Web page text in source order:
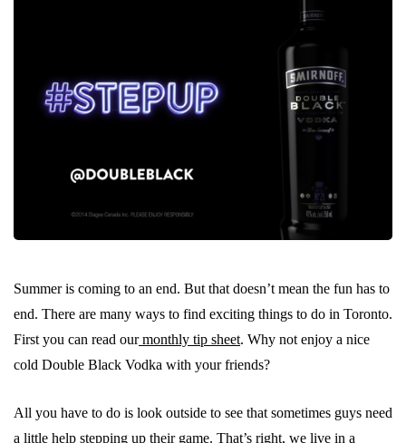
Summer is coming to an end. But that doesn’t mean the fun has to
end. There are many ways to find exciting things to do in Toronto.
First you can read ourmonthly tip sheet. Why not enjoy a nice
cold Double Black Vodka with your friends?
All you have to do is look outside to see that sometimes guys need
a little help stepping up their game. That’s right, we live in a